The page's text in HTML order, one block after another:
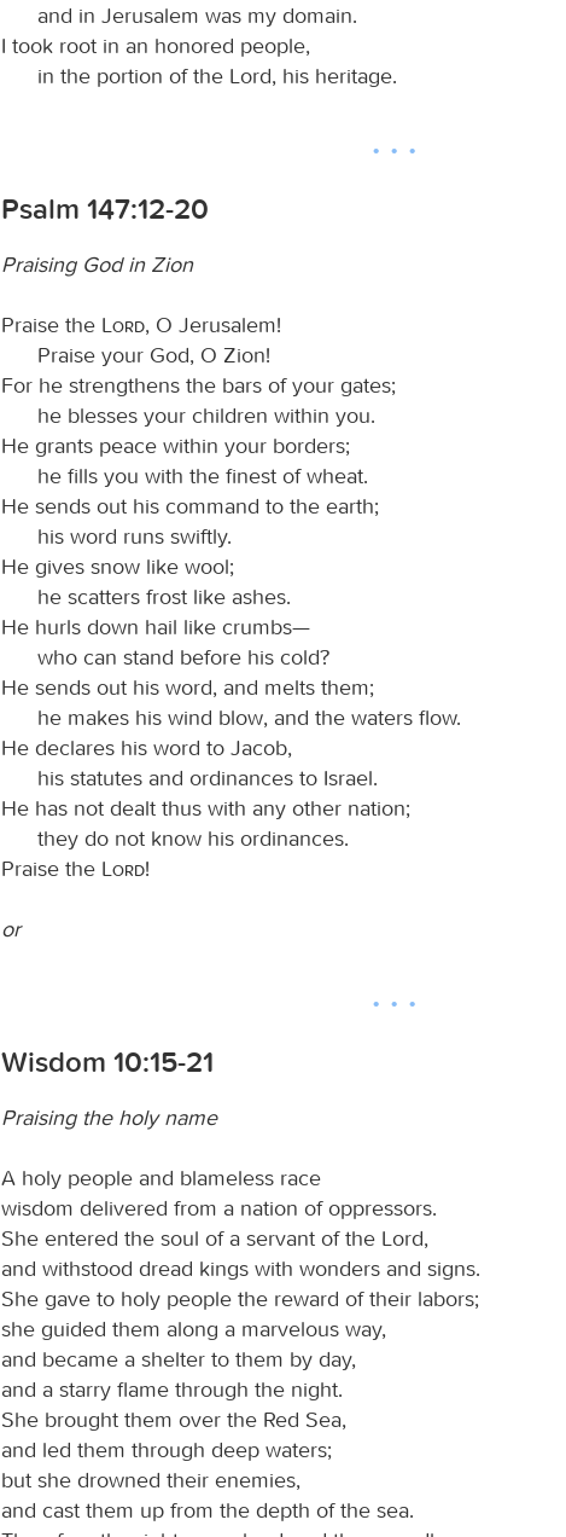
and in Jerusalem was my domain.
I took root in an honored people,
in the portion of the Lord, his heritage.
Psalm 147:12-20
Praising God in Zion
Praise the Lord, O Jerusalem!
Praise your God, O Zion!
For he strengthens the bars of your gates;
he blesses your children within you.
He grants peace within your borders;
he fills you with the finest of wheat.
He sends out his command to the earth;
his word runs swiftly.
He gives snow like wool;
he scatters frost like ashes.
He hurls down hail like crumbs—
who can stand before his cold?
He sends out his word, and melts them;
he makes his wind blow, and the waters flow.
He declares his word to Jacob,
his statutes and ordinances to Israel.
He has not dealt thus with any other nation;
they do not know his ordinances.
Praise the
Lord!
or
Wisdom 10:15-21
Praising the holy name
A holy people and blameless race
wisdom delivered from a nation of oppressors.
She entered the soul of a servant of the Lord,
and withstood dread kings with wonders and signs.
She gave to holy people the reward of their labors;
she guided them along a marvelous way,
and became a shelter to them by day,
and a starry flame through the night.
She brought them over the Red Sea,
and led them through deep waters;
but she drowned their enemies,
and cast them up from the depth of the sea.